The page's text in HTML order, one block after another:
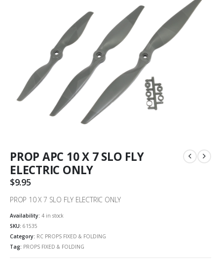
PROP APC 10 X 7 SLO FLY
ELECTRIC ONLY
$9.95
PROP 10 X 7 SLO FLY ELECTRIC ONLY
Availability: 4 in stock
SKU: 61535
Category: RC PROPS FIXED & FOLDING
Tag: PROPS FIXED & FOLDING